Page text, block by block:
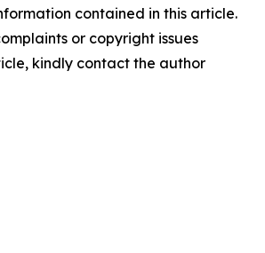
contained in this article.
or copyright issues
kindly contact the author